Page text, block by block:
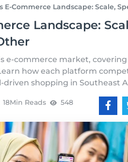
E-Commerce Landscape: Scale,
Landscape:
e-commerce market, covering
how each platform
shopping in Southeast
18Min Reads 548